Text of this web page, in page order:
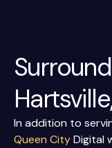
In addition to
Queen CityDigital